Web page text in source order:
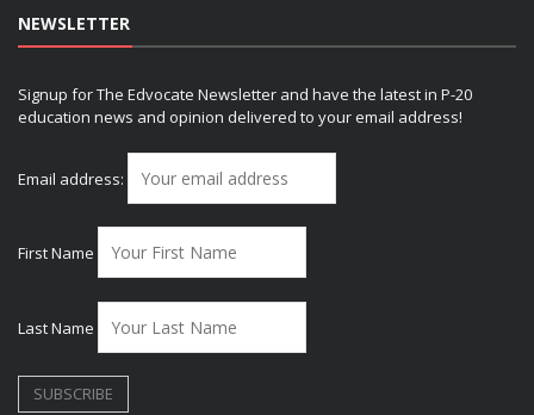
NEWSLETTER
Signup for The Edvocate Newsletter and have the latest in P-20
education news and opinion delivered to your email address!
Email address:
First Name
Last Name